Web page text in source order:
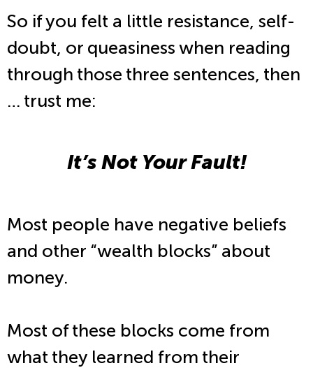
So if you felt a little resistance, self-
doubt, or queasiness when reading
through those three sentences, then
… trust me:
It’s Not Your Fault!
Most people have negative beliefs
and other “wealth blocks” about
money.
Most of these blocks come from
what they learned from their